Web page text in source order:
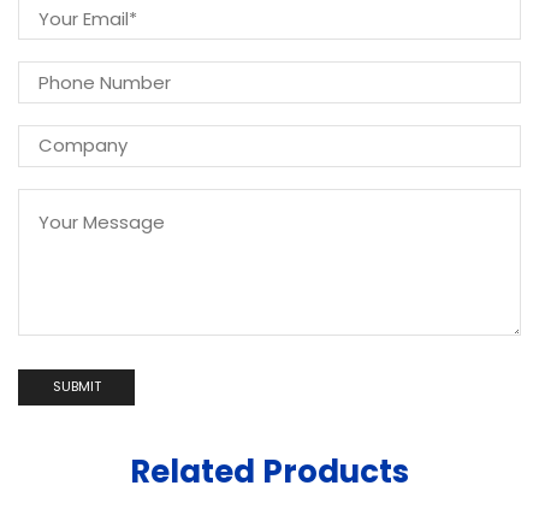
Related Products